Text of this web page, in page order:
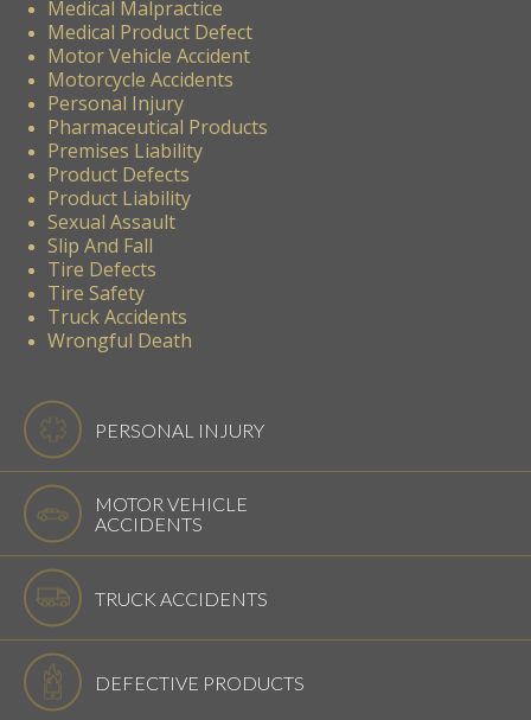
Medical Malpractice
Medical Product Defect
Motor Vehicle Accident
Motorcycle Accidents
Personal Injury
Pharmaceutical Products
Premises Liability
Product Defects
Product Liability
Sexual Assault
Slip And Fall
Tire Defects
Tire Safety
Truck Accidents
Wrongful Death
PERSONAL INJURY
MOTOR VEHICLE
ACCIDENTS
TRUCK ACCIDENTS
DEFECTIVE PRODUCTS